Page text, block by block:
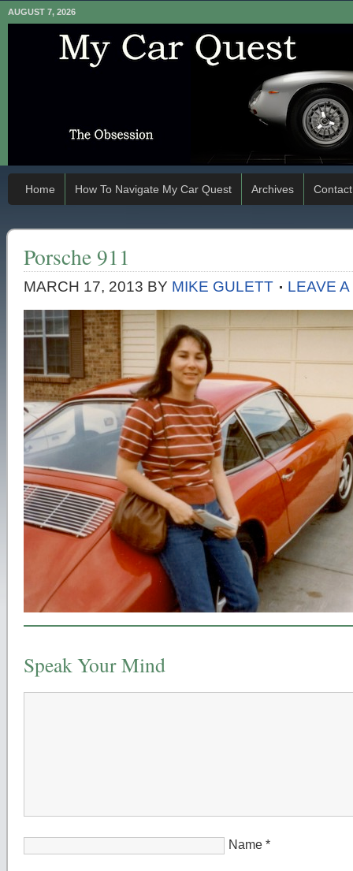
AUGUST 7, 2026
Home How To Navigate My Car Quest Archives Contact
Porsche 911
MARCH 17, 2013 BY MIKE GULETT LEAVE
Speak Your Mind
Name *